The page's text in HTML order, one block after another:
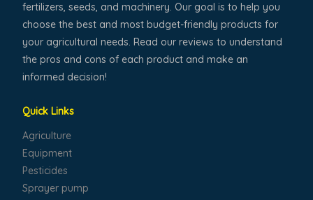
fertilizers, seeds, and machinery. Our goal is to help you
choose the best and most budget-friendly products for
your agricultural needs. Read our reviews to understand
the pros and cons of each product and make an
informed decision!
Quick Links
Agriculture
Equipment
Pesticides
Sprayer pump